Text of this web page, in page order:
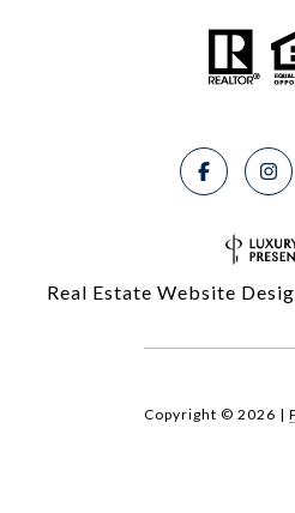
Real Estate Website
Copyright © 2026 |